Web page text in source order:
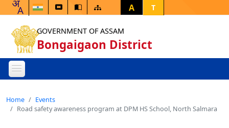
A T
GOVERNMENT OF ASSAM
Bongaigaon District
Home
Events
Road safety awareness program at DPM HS School, North Salmara